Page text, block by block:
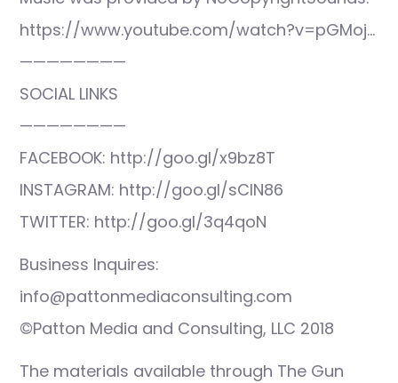
https://www.youtube.com/watch?v=pGMoj…
————————
SOCIAL LINKS
————————
FACEBOOK: http://goo.gl/x9bz8T
INSTAGRAM: http://goo.gl/sCIN86
TWITTER: http://goo.gl/3q4qoN
Business Inquires:
info@pattonmediaconsulting.com
©Patton Media and Consulting, LLC 2018
The materials available through The Gun